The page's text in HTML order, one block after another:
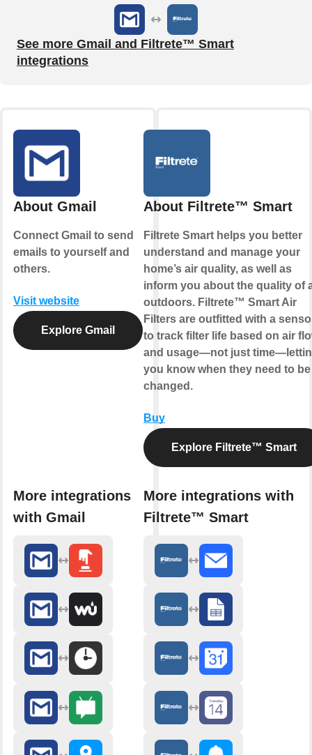
See more Gmail and Filtrete™ Smart
integrations
About Gmail
Connect Gmail to send
emails to yourself and
others.
Visit website
Explore Gmail
More integrations
with Gmail
About Filtrete™ Smart
Filtrete Smart helps you better
understand and manage your
home’s air quality, as well as
inform you about the quality of
outdoors. Filtrete™ Smart Air
Filters are outfitted with a
to track filter life based on air
and usage—not just
you know when they need to be
changed.
Buy
Explore Filtrete™ Smart
More integrations with
Filtrete™ Smart